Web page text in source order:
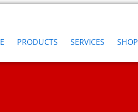
PRODUCTS SERVICES SHOP